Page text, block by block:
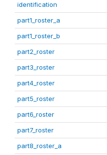
identification
part1_roster_a
part1_roster_b
part2_roster
part3_roster
part4_roster
part5_roster
part6_roster
part7_roster
part8_roster_a